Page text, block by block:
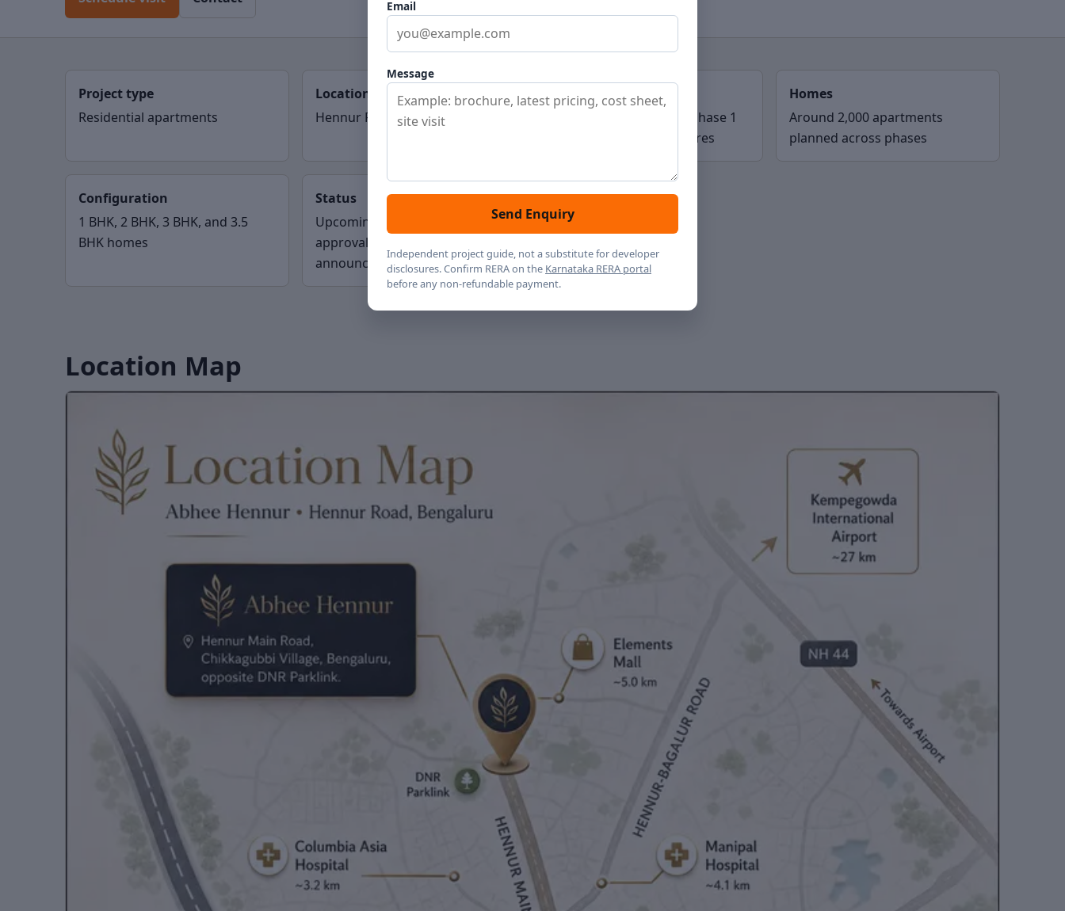
Project type
Residential apartments
Location
Hennur Road, Bengaluru
Scale
47 acres planned, with Phase 1
indicated at about 30 acres
Homes
Around 2,000 apartments
planned across phases
Configuration
1 BHK, 2 BHK, 3 BHK, and 3.5
BHK homes
Status
Upcoming pre-launch; RERA and
approvals pending
announcement
Location Map
Email
Message
Send Enquiry
Independent project guide, not a substitute for developer
disclosures. Confirm RERA on the Karnataka RERA portal
before any non-refundable payment.